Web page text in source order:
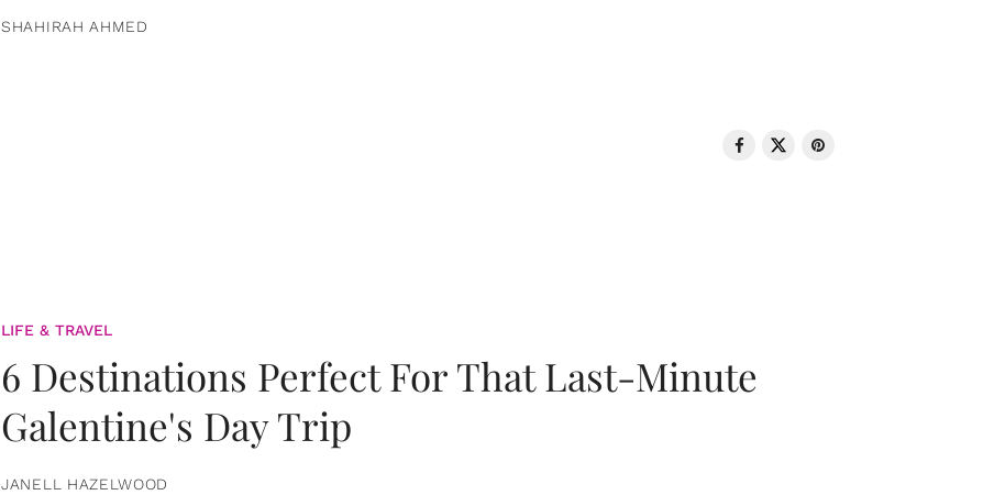
SHAHIRAH AHMED
LIFE & TRAVEL
6 Destinations Perfect For That Last-Minute
Galentine's Day Trip
JANELL HAZELWOOD